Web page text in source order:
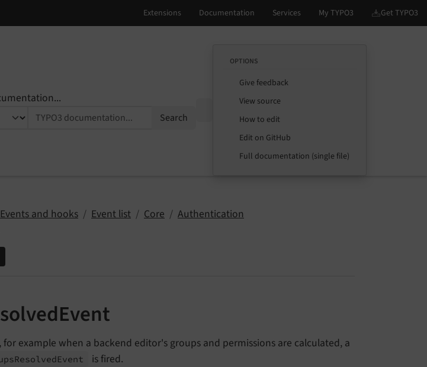
Search
OPTIONS
Give feedback
View source
How to edit
Edit on GitHub
Full documentation (single file)
Events and hooks Event list Core
Authentication
example when a backend editor's groups and permissions are calculated, a
ResolvedEvent
is fired.